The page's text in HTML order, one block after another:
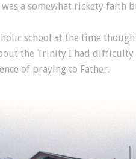
a somewhat rickety faith
school at the time though
the Trinity I had
of praying to Father.